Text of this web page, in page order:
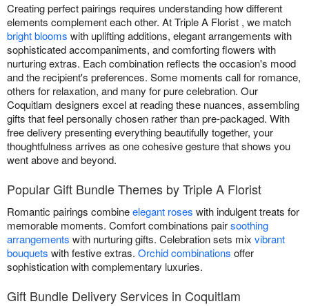
Creating perfect pairings requires understanding how different
elements complement each other. At Triple A Florist , we match
bright blooms with uplifting additions, elegant arrangements with
sophisticated accompaniments, and comforting flowers with
nurturing extras. Each combination reflects the occasion's mood
and the recipient's preferences. Some moments call for romance,
others for relaxation, and many for pure celebration. Our
Coquitlam designers excel at reading these nuances, assembling
gifts that feel personally chosen rather than pre-packaged. With
free delivery presenting everything beautifully together, your
thoughtfulness arrives as one cohesive gesture that shows you
went above and beyond.
Popular Gift Bundle Themes by Triple A Florist
Romantic pairings combineelegant roses with indulgent treats for
memorable moments. Comfort combinations pairsoothing
arrangements with nurturing gifts. Celebration sets mix vibrant
bouquets with festive extras. Orchid combinations offer
sophistication with complementary luxuries.
Gift Bundle Delivery Services in Coquitlam